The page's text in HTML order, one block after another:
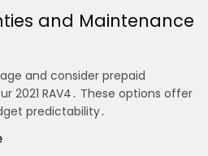
and Maintenance
and consider prepaid
2021 RAV4․ These options offer
predictability․